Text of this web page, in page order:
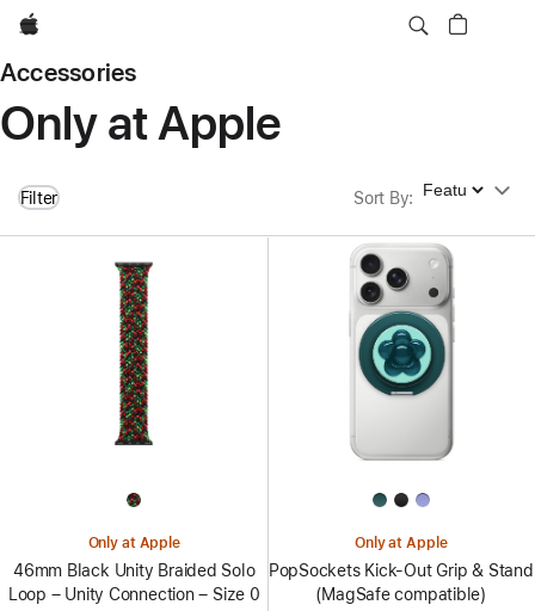
Apple
Accessories
Only at Apple
Filter Sort By: Sort By
Only at Apple
46mm Black Unity Braided Solo
Loop – Unity Connection – Size 0
Only at Apple
PopSockets Kick-Out Grip & Stand
(MagSafe compatible)